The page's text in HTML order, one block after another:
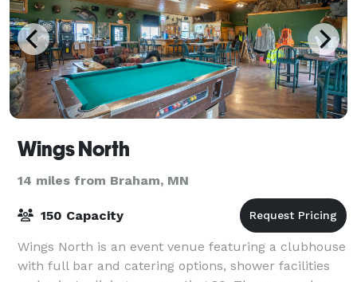
Wings North
14 miles from Braham, MN
150 Capacity
Wings North is an event venue featuring a clubhouse
with full bar and catering options, shower facilities